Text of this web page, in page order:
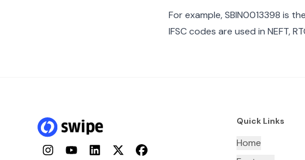
For example,SBIN0013398 is
IFSC codes are used in NEFT,
InstagramYouTubeLinkedInTwitterFacebook
Quick Links
Home